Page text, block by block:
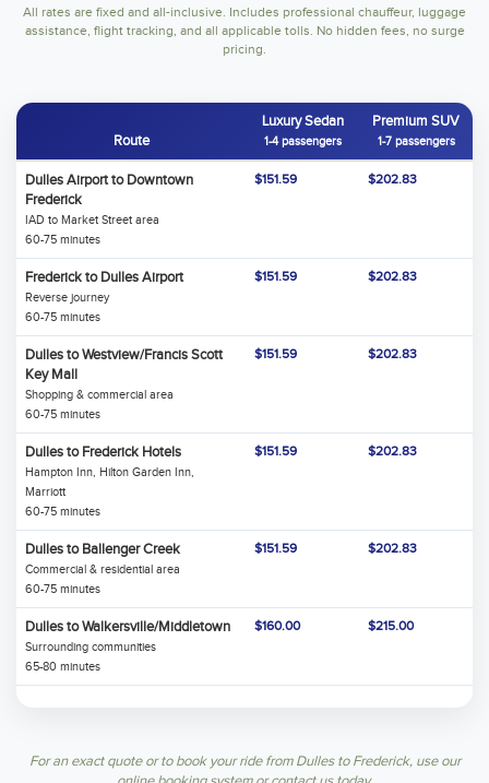
All rates are fixed and all-inclusive. Includes professional chauffeur, luggage
assistance, flight tracking, and all applicable tolls. No hidden fees, no surge
pricing.
Route
Luxury Sedan
1-4 passengers
Premium SUV
1-7 passengers
Dulles Airport to Downtown
Frederick
IAD to Market Street area
60-75 minutes
$151.59 $202.83
Frederick to Dulles Airport
Reverse journey
60-75 minutes
$151.59 $202.83
Dulles to Westview/Francis Scott
Key Mall
Shopping & commercial area
60-75 minutes
$151.59 $202.83
Dulles to Frederick Hotels
Hampton Inn, Hilton Garden Inn,
Marriott
60-75 minutes
$151.59 $202.83
Dulles to Ballenger Creek
Commercial & residential area
60-75 minutes
$151.59 $202.83
Dulles to Walkersville/Middletown
Surrounding communities
65-80 minutes
$160.00 $215.00
For an exact quote or to book your ride from Dulles to Frederick, use our